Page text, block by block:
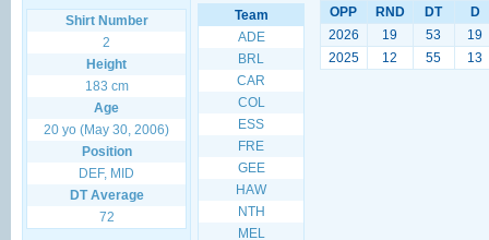
Shirt Number
2
Height
183 cm
Age
20 yo (May 30, 2006)
Position
DEF, MID
DT Average
72
Team
ADE
BRL
CAR
COL
ESS
FRE
GEE
HAW
NTH
MEL
OPP RND DT
D
2026
19 53
19
2025
12 55 13